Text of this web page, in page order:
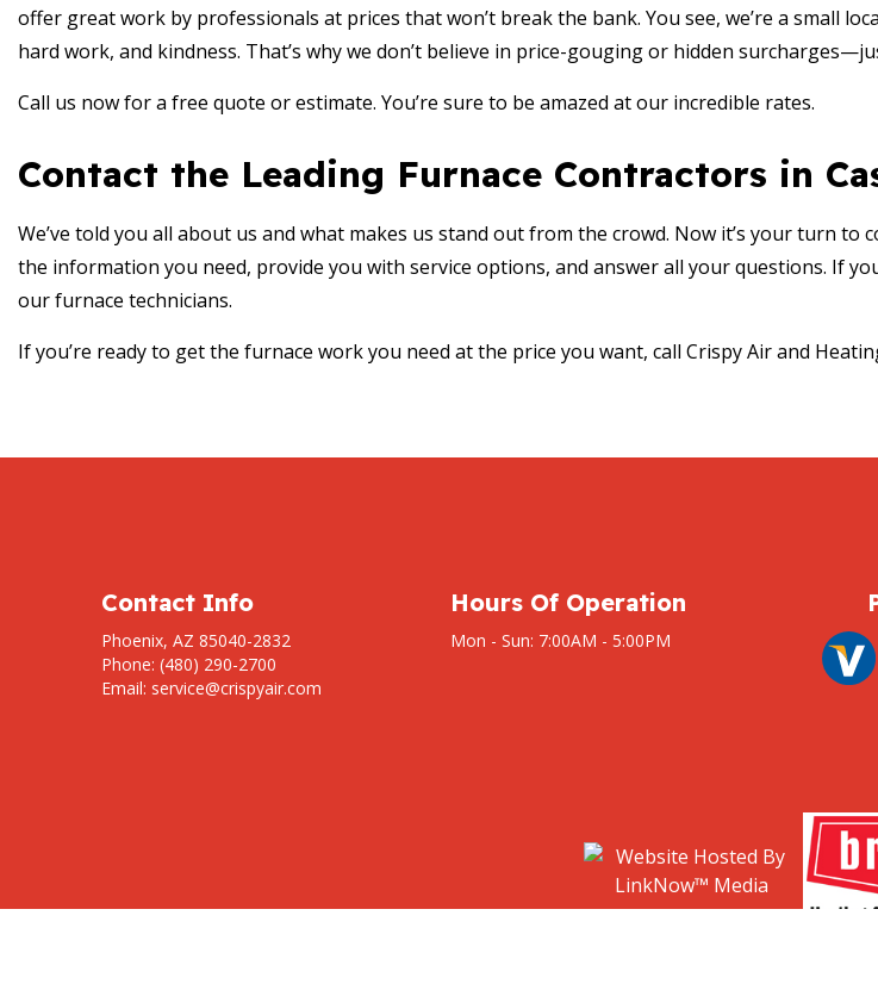
offer great work by professionals at prices that won’t break the bank. You see, we’re a small
hard work, and kindness. That’s why we don’t believe in price-gouging or hidden
Call us now for a free quote or estimate. You’re sure to be amazed at our incredible rates.
Contact the Leading Furnace Contractors in
We’ve told you all about us and what makes us stand out from the crowd. Now it’s your turn to
the information you need, provide you with service options, and answer all your questions. If
our furnace technicians.
If you’re ready to get the furnace work you need at the price you want, call Crispy Air and
Contact Info
Phoenix, AZ 85040-2832
Phone: (480) 290-2700
Email: service@crispyair.com
Hours Of Operation
Mon - Sun: 7:00AM - 5:00PM